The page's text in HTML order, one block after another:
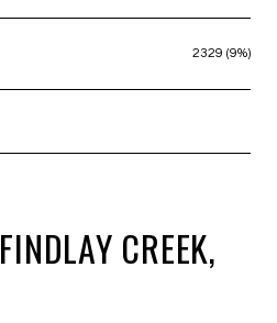
2329 (9%)
CREEK,